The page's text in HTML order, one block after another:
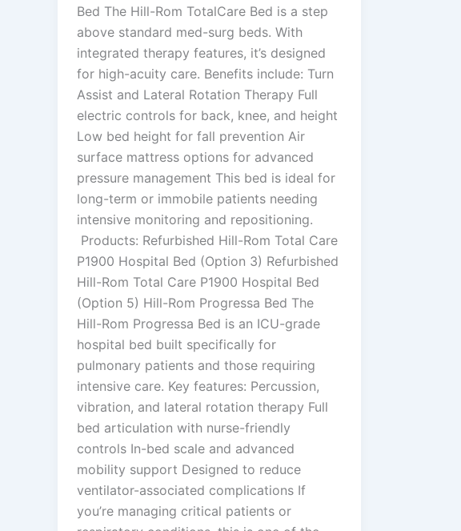
Bed The Hill-Rom TotalCare Bed is a step
above standard med-surg beds. With
integrated therapy features, it’s designed
for high-acuity care. Benefits include: Turn
Assist and Lateral Rotation Therapy Full
electric controls for back, knee, and height
Low bed height for fall prevention Air
surface mattress options for advanced
pressure management This bed is ideal for
long-term or immobile patients needing
intensive monitoring and repositioning.
Products: Refurbished Hill-Rom Total Care
P1900 Hospital Bed (Option 3) Refurbished
Hill-Rom Total Care P1900 Hospital Bed
(Option 5) Hill-Rom Progressa Bed The
Hill-Rom Progressa Bed is an ICU-grade
hospital bed built specifically for
pulmonary patients and those requiring
intensive care. Key features: Percussion,
vibration, and lateral rotation therapy Full
bed articulation with nurse-friendly
controls In-bed scale and advanced
mobility support Designed to reduce
ventilator-associated complications If
you’re managing critical patients or